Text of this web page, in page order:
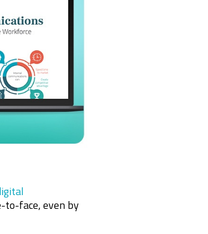
to-face, even by